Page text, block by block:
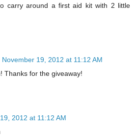
carry around a first aid kit with 2 little
November 19, 2012 at 11:12 AM
Thanks for the giveaway!
2012 at 11:12 AM